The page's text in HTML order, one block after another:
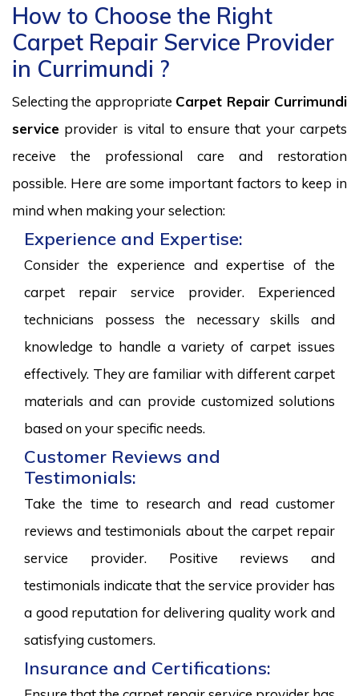
How to Choose the Right
Carpet Repair Service Provider
in Currimundi ?
Selecting the appropriate Carpet Repair Currimundi
service provider is vital to ensure that your carpets
receive the professional care and restoration
possible. Here are some important factors to keep in
mind when making your selection:
Experience and Expertise:
Consider the experience and expertise of the
carpet repair service provider. Experienced
technicians possess the necessary skills and
knowledge to handle a variety of carpet issues
effectively. They are familiar with different carpet
materials and can provide customized solutions
based on your specific needs.
Customer Reviews and
Testimonials:
Take the time to research and read customer
reviews and testimonials about the carpet repair
service provider. Positive reviews and
testimonials indicate that the service provider has
a good reputation for delivering quality work and
satisfying customers.
Insurance and Certifications: